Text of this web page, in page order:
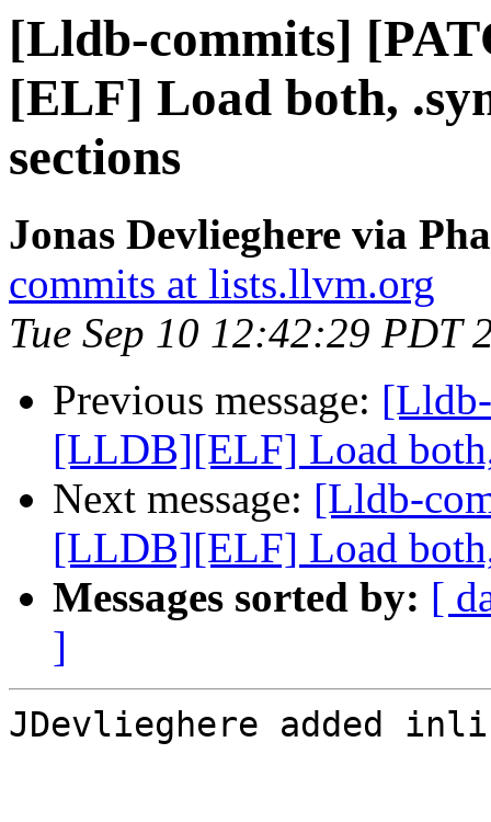
[Lldb-commits]
[ELF] Load both,
sections
Jonas Devlieghere via
commits at lists.llvm.org
Tue Sep 10 12:42:29 PDT
Previous message:
[LLDB][ELF] Load
Next message: [Lldb-
[LLDB][ELF] Load
Messages sorted by: [
]
JDevlieghere added